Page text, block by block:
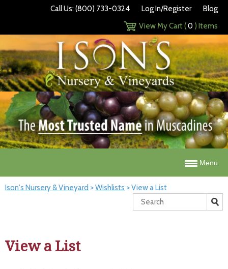
Call Us: (800) 733-0324 Log In/Register
Blog
View My Cart (0 ) Items
Menu
Ison's Nursery & Vineyard >Wishlists >View a List
View a List